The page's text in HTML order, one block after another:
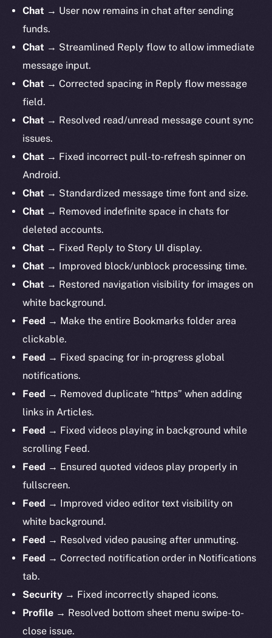
Chat → User now remains in chat after sending
funds.
Chat → Streamlined Reply flow to allow immediate
message input.
Chat → Corrected spacing in Reply flow message
field.
Chat → Resolved read/unread message count sync
issues.
Chat → Fixed incorrect pull-to-refresh spinner on
Android.
Chat → Standardized message time font and size.
Chat → Removed indefinite space in chats for
deleted accounts.
Chat → Fixed Reply to Story UI display.
Chat → Improved block/unblock processing time.
Chat → Restored navigation visibility for images on
white background.
Feed → Make the entire Bookmarks folder area
clickable.
Feed → Fixed spacing for in-progress global
notifications.
Feed → Removed duplicate “https” when adding
links in Articles.
Feed → Fixed videos playing in background while
scrolling Feed.
Feed → Ensured quoted videos play properly in
fullscreen.
Feed → Improved video editor text visibility on
white background.
Feed → Resolved video pausing after unmuting.
Feed → Corrected notification order in Notifications
tab.
Security → Fixed incorrectly shaped icons.
Profile → Resolved bottom sheet menu swipe-to-
close issue.
The new online is on-
chain